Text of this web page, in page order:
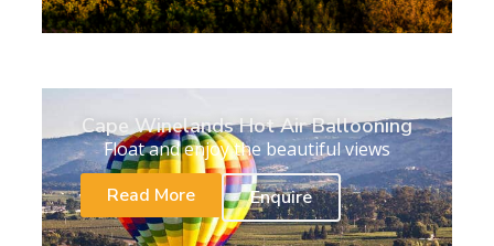
Cape Winelands Hot Air Ballooning
Float and enjoy the beautiful views
Read More
Enquire